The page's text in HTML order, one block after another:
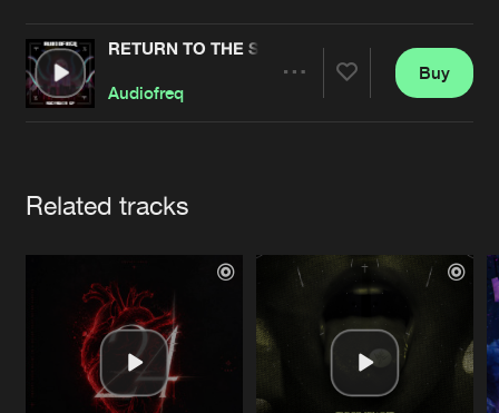
Contact
Cookies Disclaimer
RETURN TO THE SOURCE
Audiofreq
Buy
Related tracks